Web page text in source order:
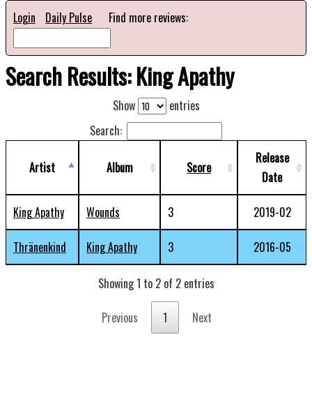
Login Daily Pulse Find more reviews:
Search Results: King Apathy
Show
entries
Search:
Artist Album Score
Release
Date
King Apathy Wounds 3 2019-02
Thränenkind King Apathy 3 2016-05
Showing 1 to 2 of 2 entries
Previous 1 Next